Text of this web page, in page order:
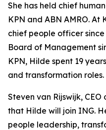
She has held chief
KPN and ABN AMRO. At
chief people officer
Board of Management
KPN, Hilde spent 19
and transformation roles.
Steven van Rijswijk,
that Hilde will join ING.
people leadership,